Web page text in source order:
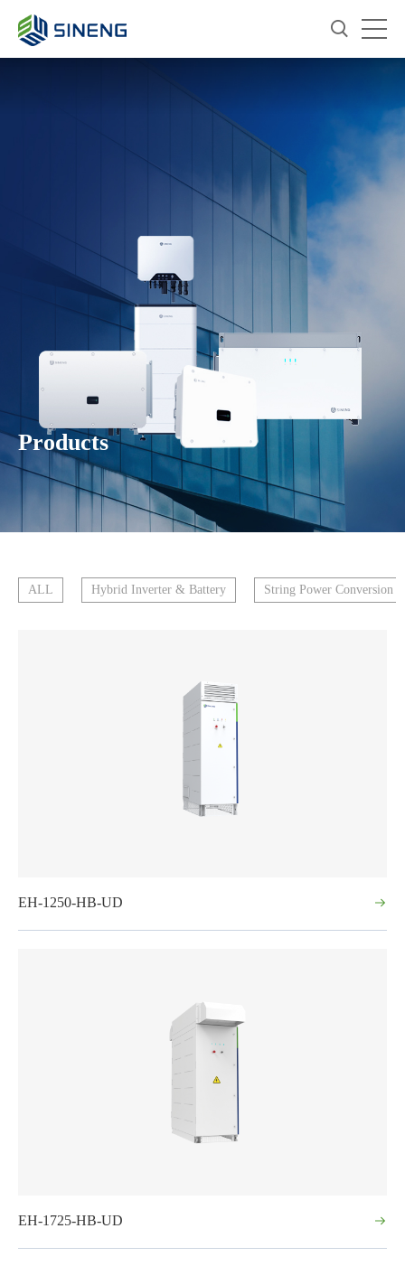
Products
ALL Hybrid Inverter & Battery String Power Conversion
EH-1250-HB-UD
EH-1725-HB-UD